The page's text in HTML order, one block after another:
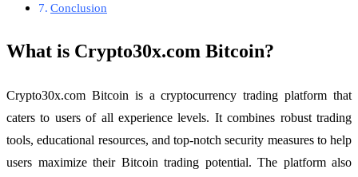
Conclusion
What is Crypto30x.com Bitcoin?
Crypto30x.com Bitcoin is a cryptocurrency trading platform that
caters to users of all experience levels. It combines robust trading
tools, educational resources, and top-notch security measures to help
users maximize their Bitcoin trading potential. The platform also